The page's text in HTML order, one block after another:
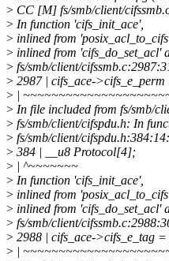
> CC [M] fs/smb/client/
> In function 'cifs_init_ace',
> inlined from
> inlined from 'cifs_do_set_acl'
> fs/smb/client/
> 2987 | cifs_ace-
> |
> In file included from fs/smb/
> fs/smb/client/cifspdu.h: In
> fs/smb/client/
> 384 | __u8 Protocol[4];
> | ^~~~~~~~
> In function 'cifs_init_ace',
> inlined from
> inlined from 'cifs_do_set_acl'
> fs/smb/client/
> 2988 | cifs_ace->cifs_e_tag
> |